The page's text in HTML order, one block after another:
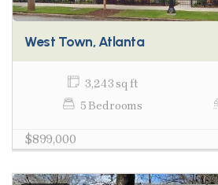
West Town, Atlanta
3,243 sq ft
5 Bedrooms
$899,000